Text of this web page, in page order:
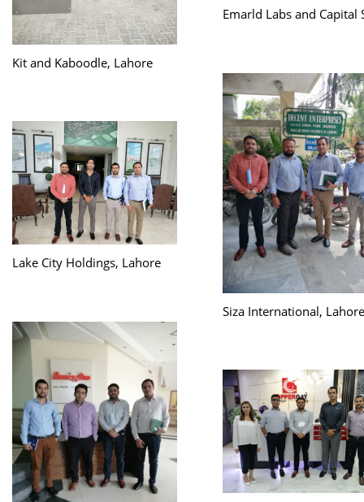
Kit and Kaboodle, Lahore
Emarld Labs and Capital
Lake City Holdings, Lahore
Siza International, Lahore